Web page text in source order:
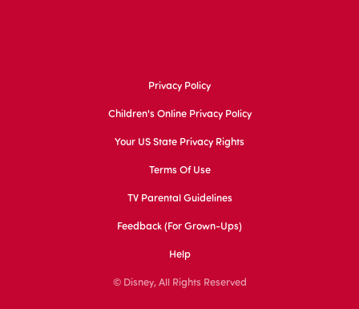
Privacy Policy
Children's Online Privacy Policy
Your US State Privacy Rights
Terms Of Use
TV Parental Guidelines
Feedback (for Grown-Ups)
Help
© Disney, All Rights Reserved